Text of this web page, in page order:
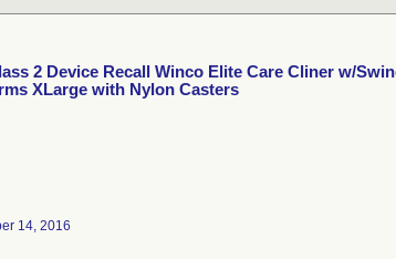
2 Device Recall Winco Elite Care Cliner w/
XLarge with Nylon Casters
14, 2016